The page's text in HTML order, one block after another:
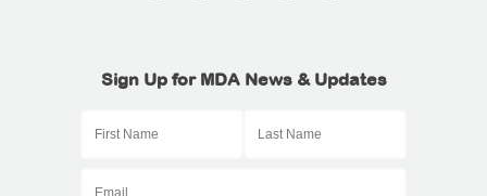
Sign Up for MDA News & Updates